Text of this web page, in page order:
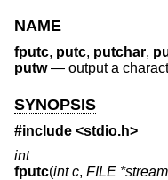
NAME
fputc, putc, putchar,
putw— output a
SYNOPSIS
#include <stdio.h>
int
fputc(int c, FILE *stream